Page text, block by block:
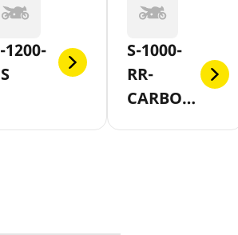
1200-
S-1000-
RR-
CARBON-